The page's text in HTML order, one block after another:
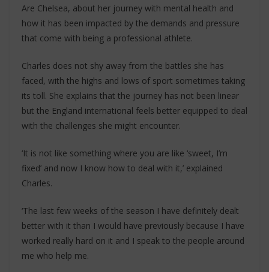
Are Chelsea, about her journey with mental health and
how it has been impacted by the demands and pressure
that come with being a professional athlete.
Charles does not shy away from the battles she has
faced, with the highs and lows of sport sometimes taking
its toll. She explains that the journey has not been linear
but the England international feels better equipped to deal
with the challenges she might encounter.
‘It is not like something where you are like ‘sweet, I’m
fixed’ and now I know how to deal with it,’ explained
Charles.
‘The last few weeks of the season I have definitely dealt
better with it than I would have previously because I have
worked really hard on it and I speak to the people around
me who help me.